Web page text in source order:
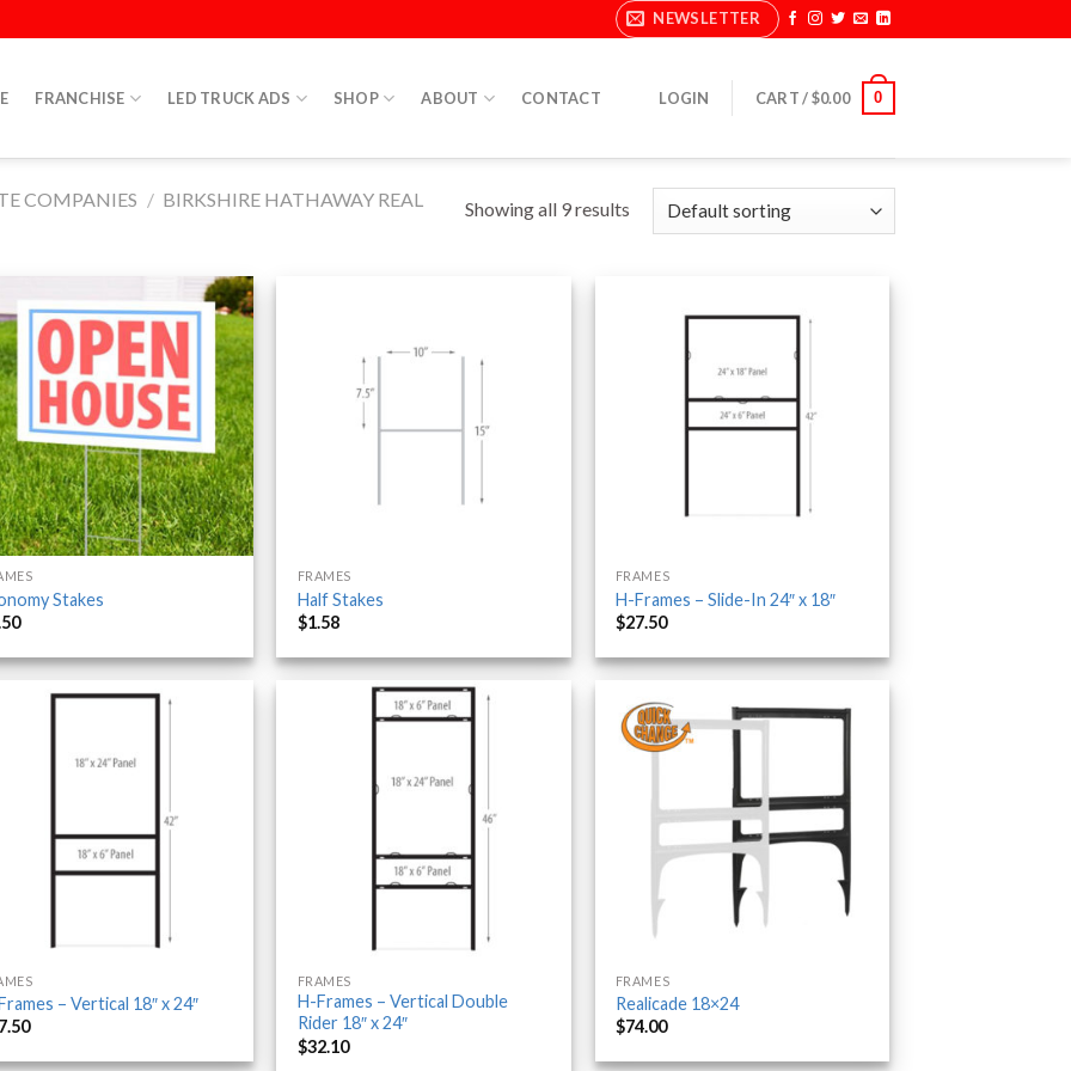
NEWSLETTER
FRANCHISE LED TRUCK ADS SHOP ABOUT CONTACT LOGIN CART /$0.00 0
COMPANIES / BIRKSHIRE HATHAWAY REAL
Showing all 9 results
Stakes
FRAMES
Half Stakes
$1.58
FRAMES
H-Frames – Slide-In 24″ x 18″
$27.50
– Vertical 18″ x 24″
FRAMES
H-Frames – Vertical Double
Rider 18″ x 24″
$32.10
FRAMES
Realicade 18×24
$74.00